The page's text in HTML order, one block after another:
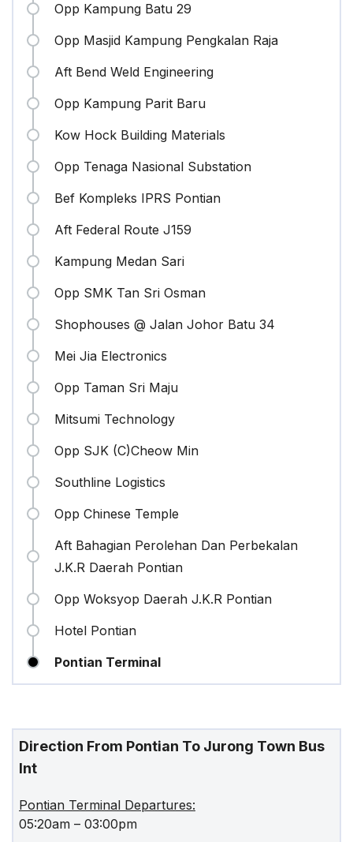
Opp Kampung Batu 29
Opp Masjid Kampung Pengkalan Raja
Aft Bend Weld Engineering
Opp Kampung Parit Baru
Kow Hock Building Materials
Opp Tenaga Nasional Substation
Bef Kompleks IPRS Pontian
Aft Federal Route J159
Kampung Medan Sari
Opp SMK Tan Sri Osman
Shophouses @ Jalan Johor Batu 34
Mei Jia Electronics
Opp Taman Sri Maju
Mitsumi Technology
Opp SJK (C)Cheow Min
Southline Logistics
Opp Chinese Temple
Aft Bahagian Perolehan Dan Perbekalan
J.K.R Daerah Pontian
Opp Woksyop Daerah J.K.R Pontian
Hotel Pontian
Pontian Terminal
Direction From Pontian To Jurong Town Bus
Int
Pontian Terminal Departures:
05:20am – 03:00pm